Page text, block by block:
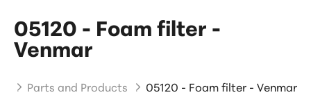
05120 - Foam filter -
Venmar
Parts and Products 05120 - Foam filter - Venmar